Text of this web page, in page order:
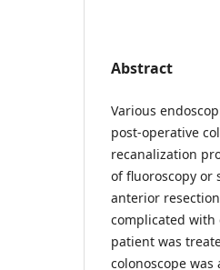
Abstract
Various
post-operative
recanalization
of fluoroscopy or
anterior
complicated with
patient was
colonoscope